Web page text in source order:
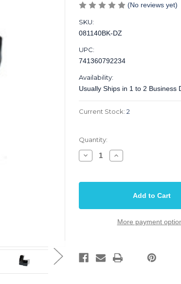
(No reviews yet)
SKU:
081140BK-DZ
UPC:
741360792234
Availability:
Usually Ships in 1 to 2 Business
Current Stock: 2
Quantity:
Decrease
Quantity
Tree
Bulk
Increase
Quantity
Tree
Bulk
More payment